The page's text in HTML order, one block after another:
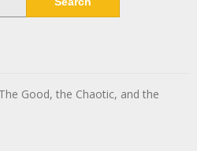
Good, the Chaotic, and the